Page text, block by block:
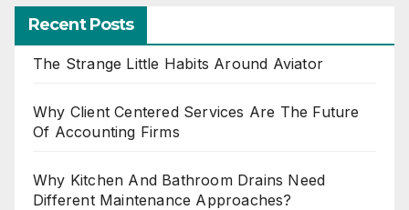
Recent Posts
The Strange Little Habits Around Aviator
Why Client Centered Services Are The Future
Of Accounting Firms
Why Kitchen And Bathroom Drains Need
Different Maintenance Approaches?